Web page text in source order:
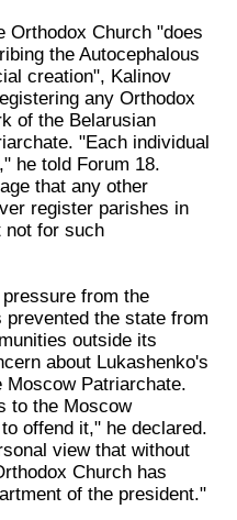
Orthodox Church "does
the Autocephalous
creation", Kalinov
any Orthodox
of the Belarusian
"Each individual
he told Forum 18.
that any other
register parishes in
not for such
from the
the state from
outside its
about Lukashenko's
Moscow Patriarchate.
to the Moscow
offend it," he declared.
view that without
Church has
of the president."